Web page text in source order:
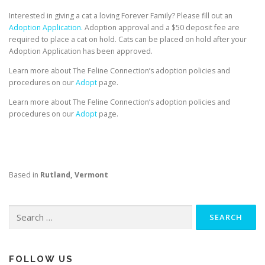
Interested in giving a cat a loving Forever Family? Please fill out an
Adoption Application. Adoption approval and a $50 deposit fee are
required to place a cat on hold. Cats can be placed on hold after your
Adoption Application has been approved.
Learn more about The Feline Connection’s adoption policies and
procedures on ourAdopt page.
Learn more about The Feline Connection’s adoption policies and
procedures on ourAdopt page.
Based in Rutland, Vermont
for:
FOLLOW US